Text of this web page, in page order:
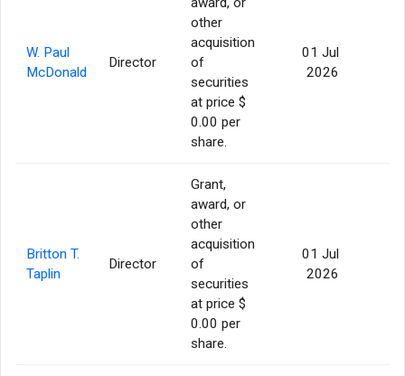
W. Paul
McDonald
Director
other
acquisition
of
securities
at price $
0.00 per
share.
01 Jul
2026
Britton T.
Taplin
Director
Grant,
award, or
other
acquisition
of
securities
at price $
0.00 per
share.
01 Jul
2026